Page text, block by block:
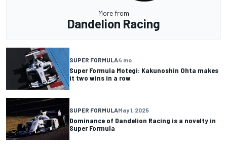
More from
Dandelion Racing
SUPER FORMULA4 mo
Super Formula Motegi: Kakunoshin Ohta makes
it two wins in a row
SUPER FORMULAMay 1, 2025
Dominance of Dandelion Racing is a novelty in
Super Formula